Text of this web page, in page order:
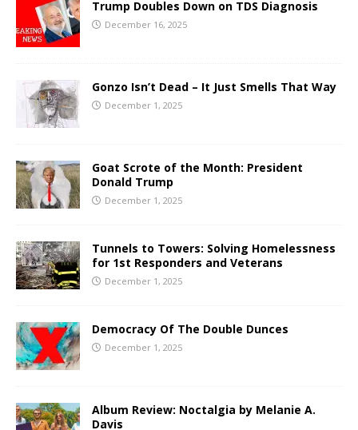
Trump Doubles Down on TDS Diagnosis
December 16, 2025
Gonzo Isn’t Dead – It Just Smells That Way
December 1, 2025
Goat Scrote of the Month: President
Donald Trump
December 1, 2025
Tunnels to Towers: Solving Homelessness
for 1st Responders and Veterans
December 1, 2025
Democracy Of The Double Dunces
December 1, 2025
Album Review: Noctalgia by Melanie A.
Davis